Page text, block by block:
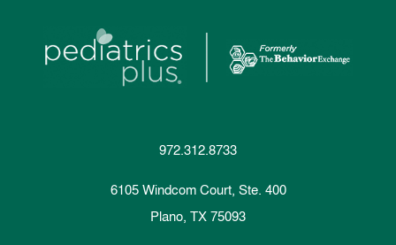
972.312.8733
6105 Windcom Court, Ste. 400
Plano, TX 75093